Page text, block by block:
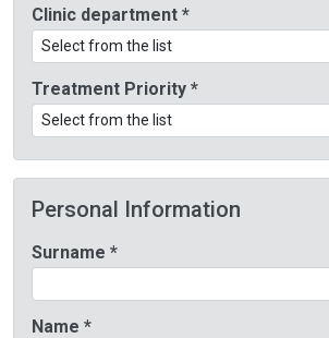
Clinic department *
Treatment Priority *
Personal Information
Surname *
Name *